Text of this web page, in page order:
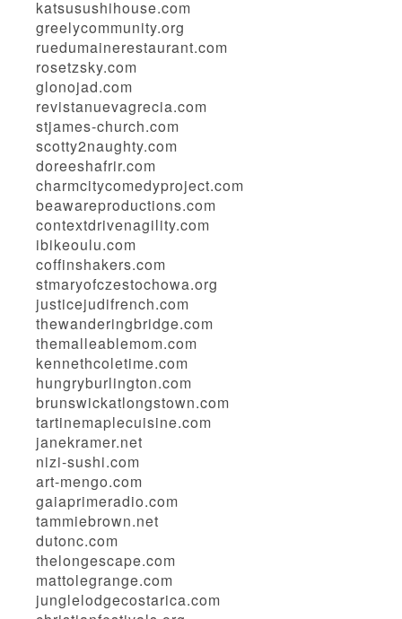
katsusushihouse.com
greelycommunity.org
ruedumainerestaurant.com
rosetzsky.com
glonojad.com
revistanuevagrecia.com
stjames-church.com
scotty2naughty.com
doreeshafrir.com
charmcitycomedyproject.com
beawareproductions.com
contextdrivenagility.com
ibikeoulu.com
coffinshakers.com
stmaryofczestochowa.org
justicejudifrench.com
thewanderingbridge.com
themalleablemom.com
kennethcoletime.com
hungryburlington.com
brunswickatlongstown.com
tartinemaplecuisine.com
janekramer.net
nizi-sushi.com
art-mengo.com
gaiaprimeradio.com
tammiebrown.net
dutonc.com
thelongescape.com
mattolegrange.com
junglelodgecostarica.com